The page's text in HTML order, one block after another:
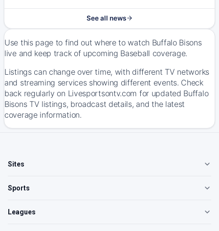
See all news
Use this page to find out where to watch Buffalo Bisons
live and keep track of upcoming Baseball coverage.
Listings can change over time, with different TV networks
and streaming services showing different events. Check
back regularly on Livesportsontv.com for updated Buffalo
Bisons TV listings, broadcast details, and the latest
coverage information.
Sites
Sports
Leagues